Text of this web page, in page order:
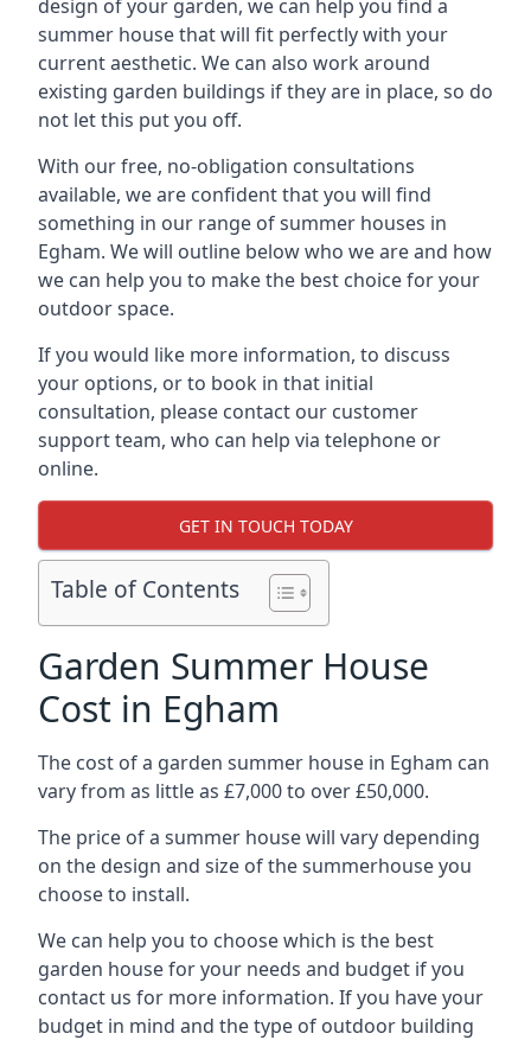
design of your garden, we can help you find a
summer house that will fit perfectly with your
current aesthetic. We can also work around
existing garden buildings if they are in place, so do
not let this put you off.
With our free, no-obligation consultations
available, we are confident that you will find
something in our range of summer houses in
Egham. We will outline below who we are and how
we can help you to make the best choice for your
outdoor space.
If you would like more information, to discuss
your options, or to book in that initial
consultation, please contact our customer
support team, who can help via telephone or
online.
GET IN TOUCH TODAY
Table of Contents
Garden Summer House
Cost in Egham
The cost of a garden summer house in Egham can
vary from as little as £7,000 to over £50,000.
The price of a summer house will vary depending
on the design and size of the summerhouse you
choose to install.
We can help you to choose which is the best
garden house for your needs and budget if you
contact us for more information. If you have your
budget in mind and the type of outdoor building